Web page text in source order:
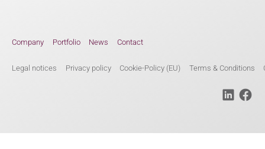
Company Portfolio News Contact
Legal notices Privacy policy Cookie-Policy (EU) Terms & Conditions